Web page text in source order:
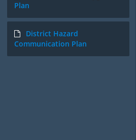
Plan
District Hazard
Communication Plan